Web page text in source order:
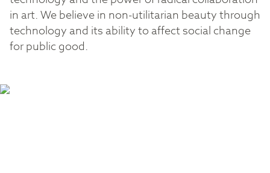
in art. We believe in non-utilitarian beauty through
technology and its ability to affect social change
for public good.